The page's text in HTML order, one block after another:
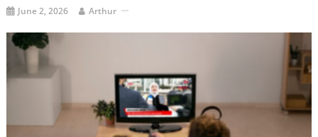
June 2, 2026 Arthur